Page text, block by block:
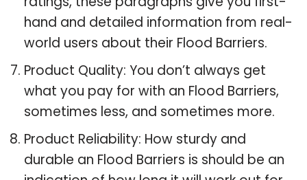
hand and detailed information from real-
world users about their Flood Barriers.
Product Quality: You don’t always get
what you pay for with an Flood Barriers,
sometimes less, and sometimes more.
Product Reliability: How sturdy and
durable an Flood Barriers is should be an